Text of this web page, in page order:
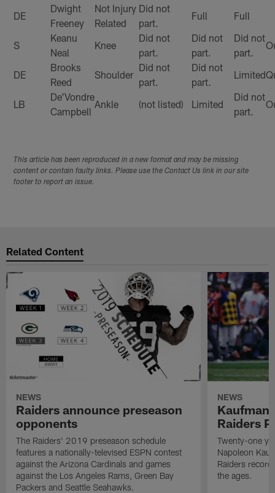
DE
Dwight
Freeney
Not Injury
Related
Did not
part.
Full Full
S
Keanu
Neal
Knee
Did not
part.
Did not
part.
Did not
part.
DE
Brooks
Reed
Shoulder
Did not
part.
Did not
part.
Limited
LB
De'Vondre
Campbell
Ankle (not listed) Limited
Did not
part.
This article has been reproduced in a new format and may be missing
content or contain faulty links. Please use the Contact Us link in our site
footer to report an issue.
Related Content
NEWS
Raiders announce preseason
opponents
The Raiders' 2019 preseason schedule
features a nationally-televised ESPN contest
against the Arizona Cardinals and games
against the Los Angeles Rams, Green Bay
Packers and Seattle Seahawks.
NEWS
Kaufman
Raiders
Twenty-one
Napoleon
Raiders
the ages.